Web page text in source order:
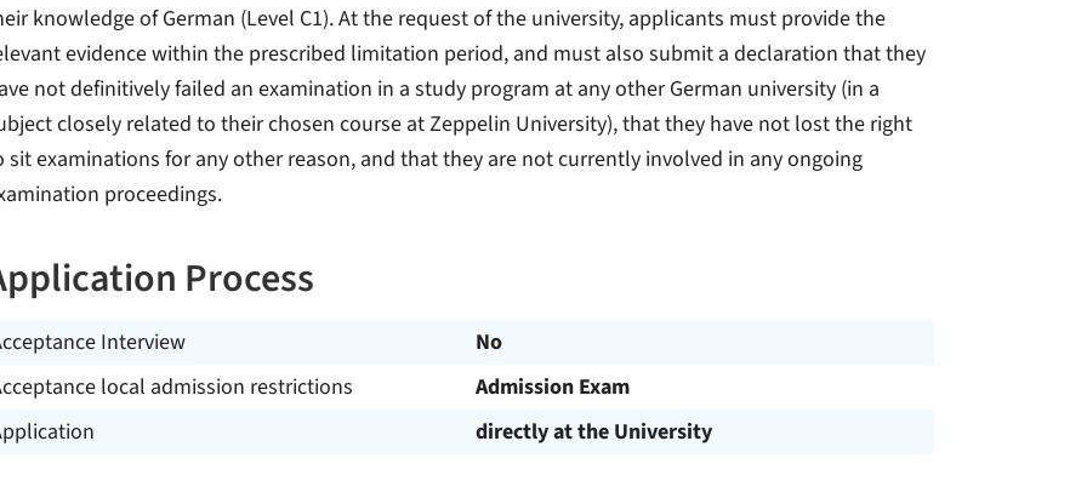
knowledge of German (Level C1). At the request of the university, applicants must provide the
evidence within the prescribed limitation period, and must also submit a declaration that they
not definitively failed an examination in a study program at any other German university (in a
closely related to their chosen course at Zeppelin University), that they have not lost the right
sit examinations for any other reason, and that they are not currently involved in any ongoing
proceedings.
Process
Interview
No
local admission restrictions
Admission Exam
directly at the University